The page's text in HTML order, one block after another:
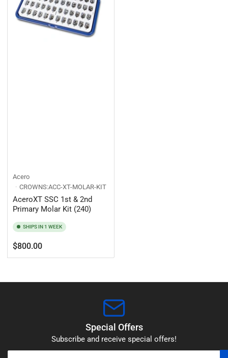
Acero
CROWNS:ACC-XT-MOLAR-KIT
AceroXT SSC 1st & 2nd
Primary Molar Kit (240)
SHIPS IN 1 WEEK
Regular
price
$800.00
Special Offers
Subscribe and receive special offers!